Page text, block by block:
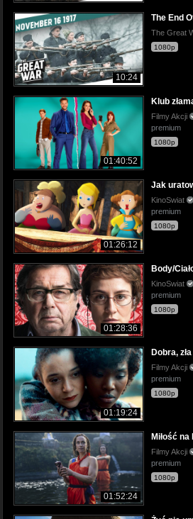
10:24
The End
The Great
1080p
01:40:52
Klub
Filmy Akcji
premium
1080p
01:26:12
Jak
KinoSwiat
premium
1080p
01:28:36
Body/
KinoSwiat
premium
1080p
01:19:24
Dobra,
Filmy Akcji
premium
1080p
01:52:24
Miłość
Filmy Akcji
premium
1080p